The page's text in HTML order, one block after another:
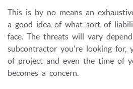
This is by no means an
a good idea of what sort of
face. The threats will vary
subcontractor you're looking for,
of project and even the time of
becomes a concern.